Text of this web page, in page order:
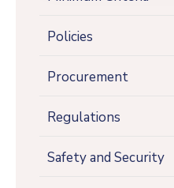
Policies
Procurement
Regulations
Safety and Security